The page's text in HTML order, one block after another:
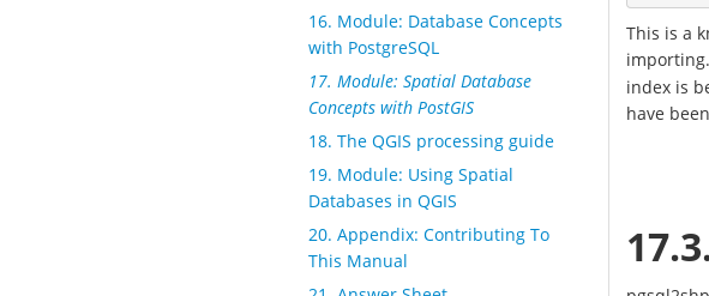
16. Module: Database Concepts
with PostgreSQL
17. Module: Spatial Database
Concepts with PostGIS
18. The QGIS processing guide
19. Module: Using Spatial
Databases in QGIS
20. Appendix: Contributing To
This Manual
This is a
index is
have